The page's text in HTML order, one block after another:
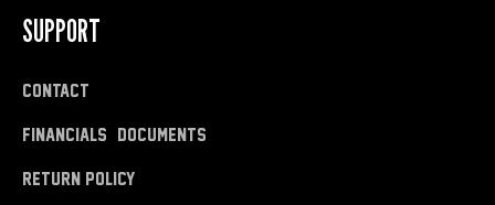
SUPPORT
Contact
Financials & Documents
Return Policy